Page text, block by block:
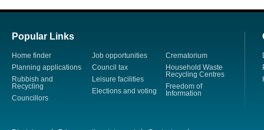
Popular Links
Home finder
Planning applications
Rubbish and
Recycling
Councillors
Job opportunities
Council tax
Leisure facilities
Elections and voting
Crematorium
Household Waste
Recycling Centres
Freedom of
Information